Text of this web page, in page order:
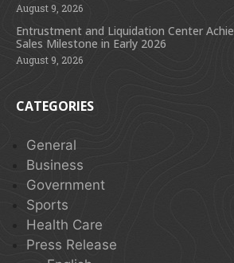
August 9, 2026
Entrustment and Liquidation Center
Sales Milestone in Early 2026
August 9, 2026
CATEGORIES
General
Business
Government
Sports
Health Care
Press Release